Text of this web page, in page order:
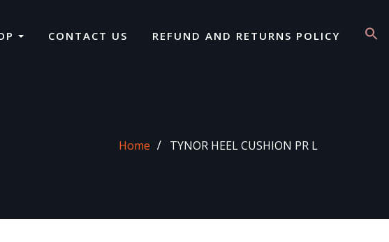
CONTACT US REFUND AND RETURNS POLICY
Home TYNOR HEEL CUSHION PR L